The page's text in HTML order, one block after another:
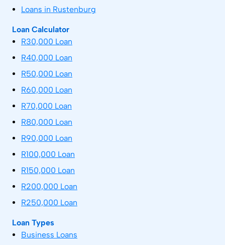
Loans in Rustenburg
Loan Calculator
R30,000 Loan
R40,000 Loan
R50,000 Loan
R60,000 Loan
R70,000 Loan
R80,000 Loan
R90,000 Loan
R100,000 Loan
R150,000 Loan
R200,000 Loan
R250,000 Loan
Loan Types
Business Loans